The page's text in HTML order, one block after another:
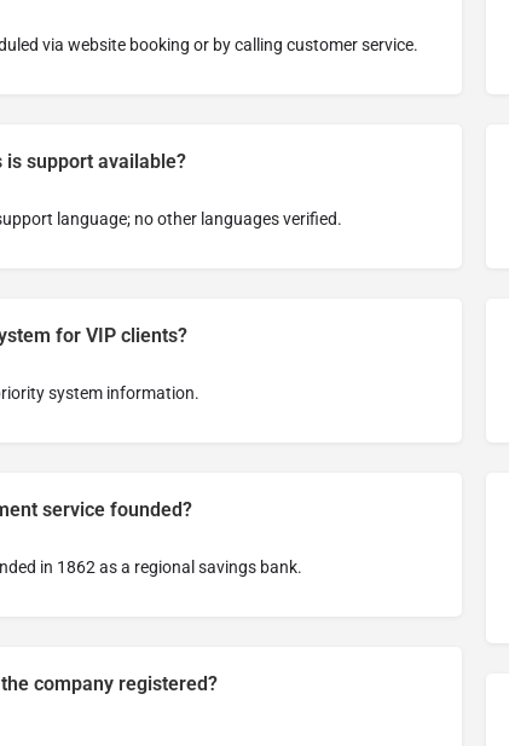
via website booking or by calling customer service.
is support available?
language; no other languages verified.
for VIP clients?
system information.
service founded?
in 1862 as a regional savings bank.
company registered?